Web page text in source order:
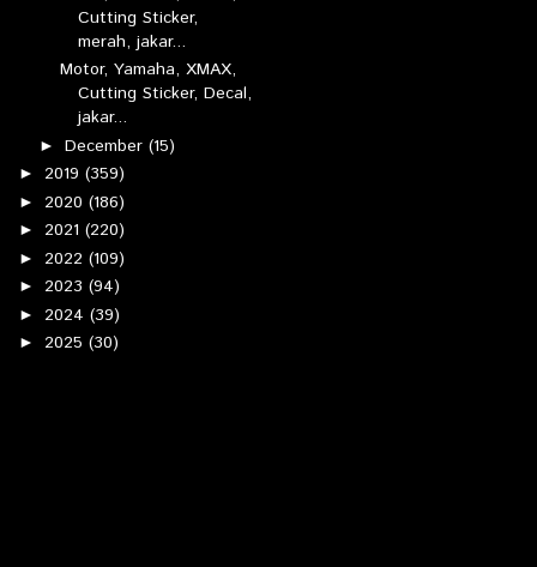
Cutting Sticker,
merah, jakar...
Motor, Yamaha, XMAX,
Cutting Sticker, Decal,
jakar...
► December (15)
► 2019 (359)
► 2020 (186)
► 2021 (220)
► 2022 (109)
► 2023 (94)
► 2024 (39)
► 2025 (30)